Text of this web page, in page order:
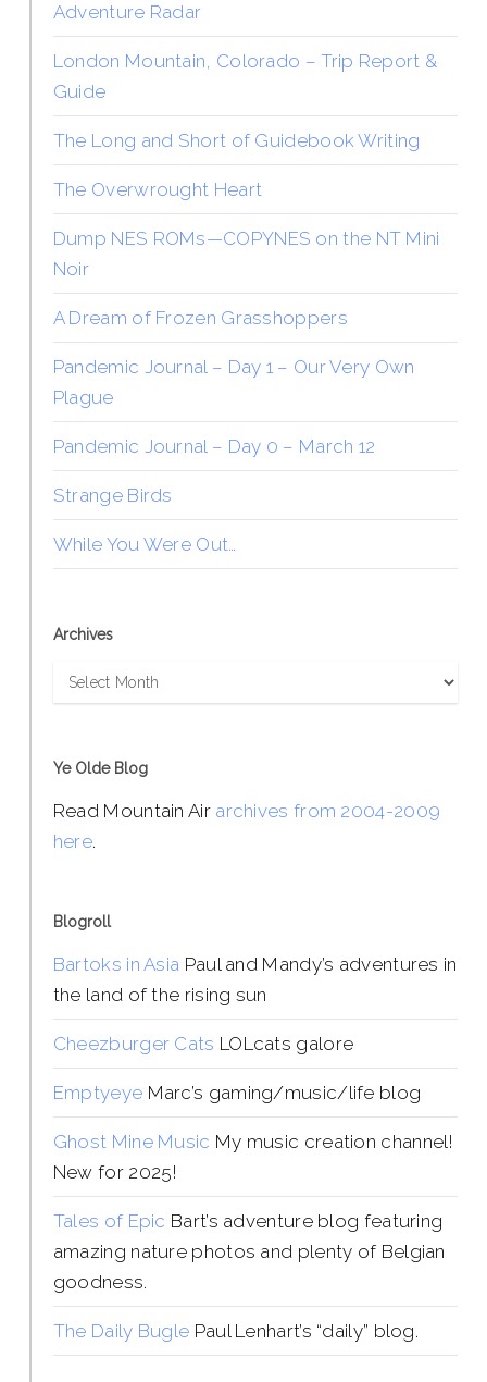
Adventure Radar
London Mountain, Colorado – Trip Report &
Guide
The Long and Short of Guidebook Writing
The Overwrought Heart
Dump NES ROMs—COPYNES on the NT Mini
Noir
A Dream of Frozen Grasshoppers
Pandemic Journal – Day 1 – Our Very Own
Plague
Pandemic Journal – Day 0 – March 12
Strange Birds
While You Were Out…
Archives
Archives
Ye Olde Blog
Read Mountain Air archives from 2004-2009
here.
Blogroll
Bartoks in Asia Paul and Mandy’s adventures in
the land of the rising sun
Cheezburger Cats LOLcats galore
Emptyeye Marc’s gaming/music/life blog
Ghost Mine Music My music creation channel!
New for 2025!
Tales of Epic Bart’s adventure blog featuring
amazing nature photos and plenty of Belgian
goodness.
The Daily Bugle Paul Lenhart’s “daily” blog.